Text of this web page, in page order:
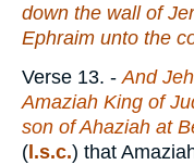
down the wall of
Ephraim unto the
Verse 13. -And
Amaziah King of
son of Ahaziah at
( l.s.c.) that